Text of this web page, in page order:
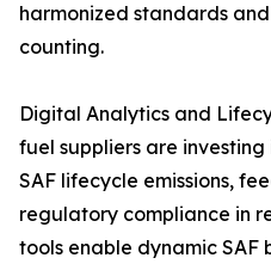
harmonized standards
counting.
Digital Analytics and
fuel suppliers are
SAF lifecycle emissions,
regulatory compliance in
tools enable dynamic